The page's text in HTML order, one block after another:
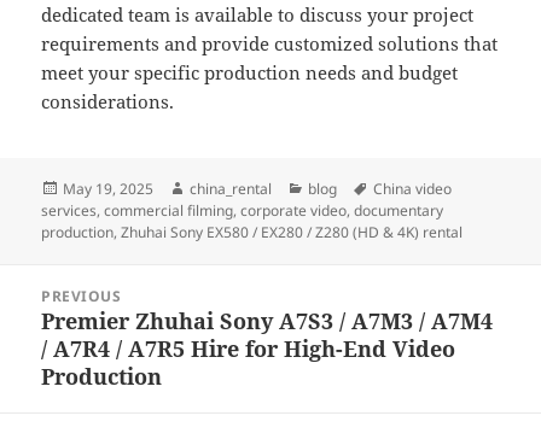
dedicated team is available to discuss your project
requirements and provide customized solutions that
meet your specific production needs and budget
considerations.
Posted
on
May 19, 2025 Author
china_rental Categories
blog Tags
China video
services,commercial filming,corporate video,documentary
production,Zhuhai Sony EX580 / EX280 / Z280 (HD & 4K) rental
navigation
PREVIOUS
Previous
post:
Premier Zhuhai Sony A7S3 / A7M3 / A7M4
/ A7R4 / A7R5 Hire for High-End Video
Production